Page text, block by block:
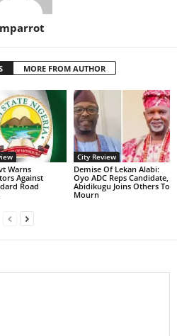
MORE FROM AUTHOR
Warns
Against
Road
City Review
Demise Of Lekan Alabi:
Oyo ADC Reps Candidate,
Abidikugu Joins Others To
Mourn